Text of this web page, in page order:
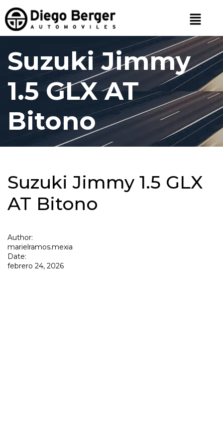
Suzuki Jimmy
1.5 GLX AT
Bitono
Suzuki Jimmy 1.5 GLX
AT Bitono
Author:
marielramos.mexia
Date:
febrero 24, 2026